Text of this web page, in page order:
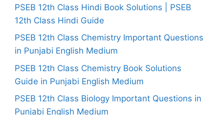
PSEB 12th Class Hindi Book Solutions | PSEB
12th Class Hindi Guide
PSEB 12th Class Chemistry Important Questions
in Punjabi English Medium
PSEB 12th Class Chemistry Book Solutions
Guide in Punjabi English Medium
PSEB 12th Class Biology Important Questions in
Punjabi English Medium